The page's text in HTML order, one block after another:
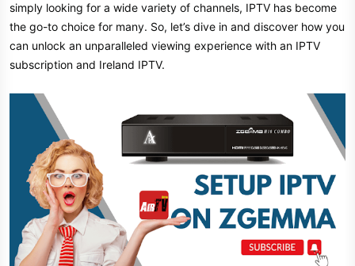
simply looking for a wide variety of channels, IPTV has become
the go-to choice for many. So, let’s dive in and discover how you
can unlock an unparalleled viewing experience with an IPTV
subscription and Ireland IPTV.